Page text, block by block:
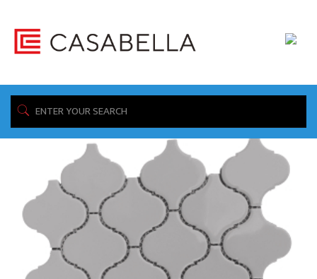
/ Product Construction / Porcelain
Showing 1–16 of 335 results